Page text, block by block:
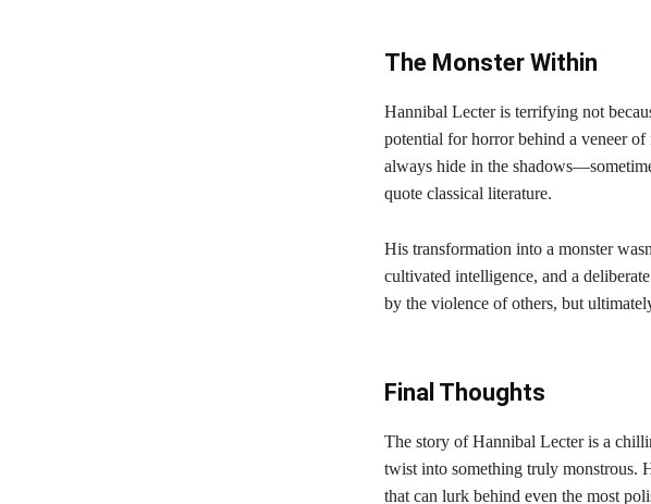
The Monster Within
Hannibal Lecter is terrifying not
potential for horror behind a veneer
always hide in the
quote classical literature.
His transformation into a monster
cultivated intelligence, and a
by the violence of others, but
Final Thoughts
The story of Hannibal Lecter is a
twist into something truly monstrous.
that can lurk behind even the most